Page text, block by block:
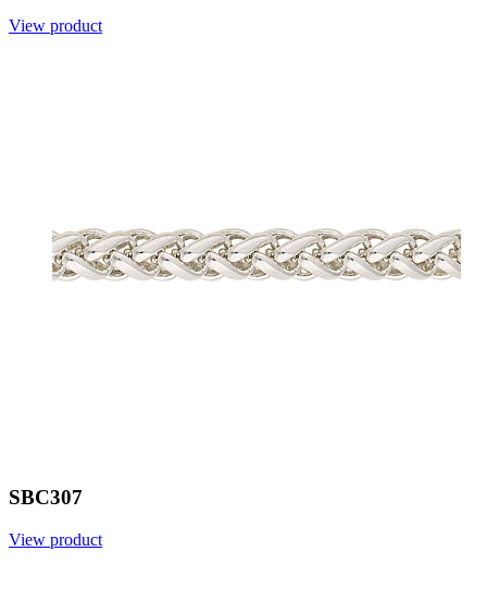
View product
SBC307
View product